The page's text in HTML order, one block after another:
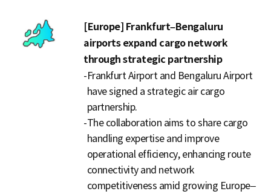
[Europe] Frankfurt–Bengaluru
airports expand cargo network
through strategic partnership
-Frankfurt Airport and Bengaluru Airport
have signed a strategic air cargo
partnership.
-The collaboration aims to share cargo
handling expertise and improve
operational efficiency, enhancing route
connectivity and network
competitiveness amid growing Europe–